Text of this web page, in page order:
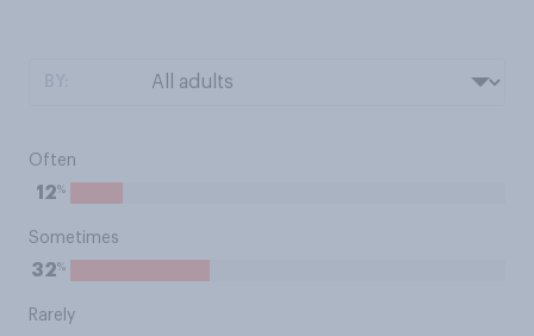
Often
12%
Sometimes
32%
Rarely